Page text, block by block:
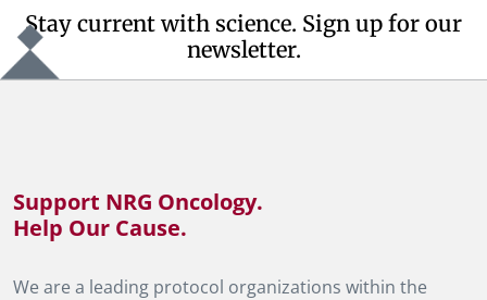
Stay current with science. Sign up for our
newsletter.
Support NRG Oncology.
Help Our Cause.
We are a leading protocol organizations within the